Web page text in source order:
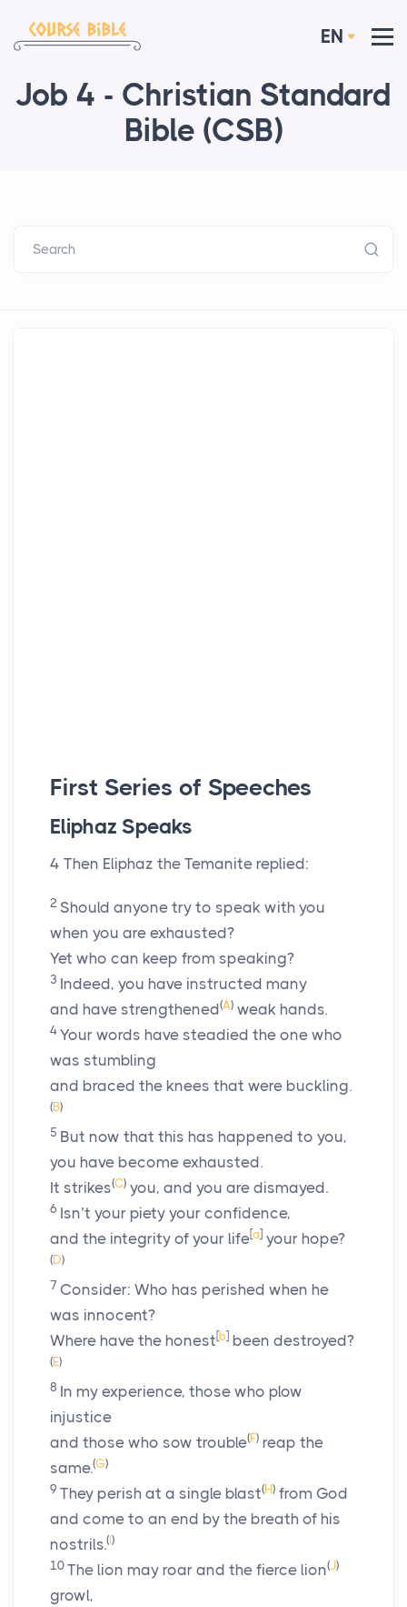
EN
Job 4 - Christian Standard
Bible (CSB)
Search
First Series of Speeches
Eliphaz Speaks
4 Then Eliphaz the Temanite replied:
2 Should anyone try to speak with you
when you are exhausted?
Yet who can keep from speaking?
3 Indeed, you have instructed many
and have strengthened(A) weak hands.
4 Your words have steadied the one who
was stumbling
and braced the knees that were buckling.
(B)
5 But now that this has happened to you,
you have become exhausted.
It strikes(C) you, and you are dismayed.
6 Isn’t your piety your confidence,
and the integrity of your life[a] your hope?
(D)
7 Consider: Who has perished when he
was innocent?
Where have the honest [b] been destroyed?
(E)
8 In my experience, those who plow
injustice
and those who sow trouble(F) reap the
same.(G)
9 They perish at a single blast(H) from God
and come to an end by the breath of his
nostrils.( )
10 The lion may roar and the fierce lion(J)
growl,